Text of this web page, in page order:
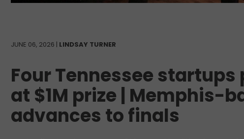
JUNE 06, 2026 | LINDSAY TURNER
Four Tennessee
at $1M prize | Memphis-
advances to finals